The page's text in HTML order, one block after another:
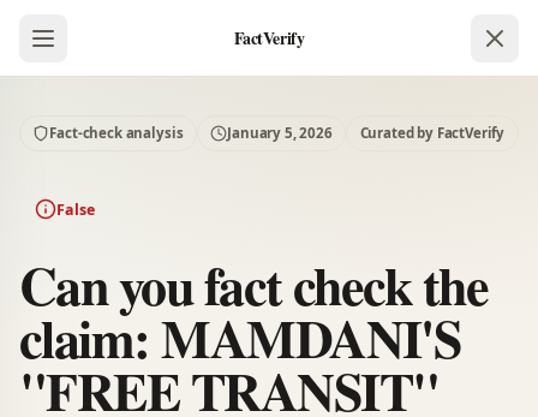
FactVerify
Fact-check analysis January 5, 2026 Curated by FactVerify
False
Can you fact check the
claim: MAMDANI'S
"FREE TRANSIT"